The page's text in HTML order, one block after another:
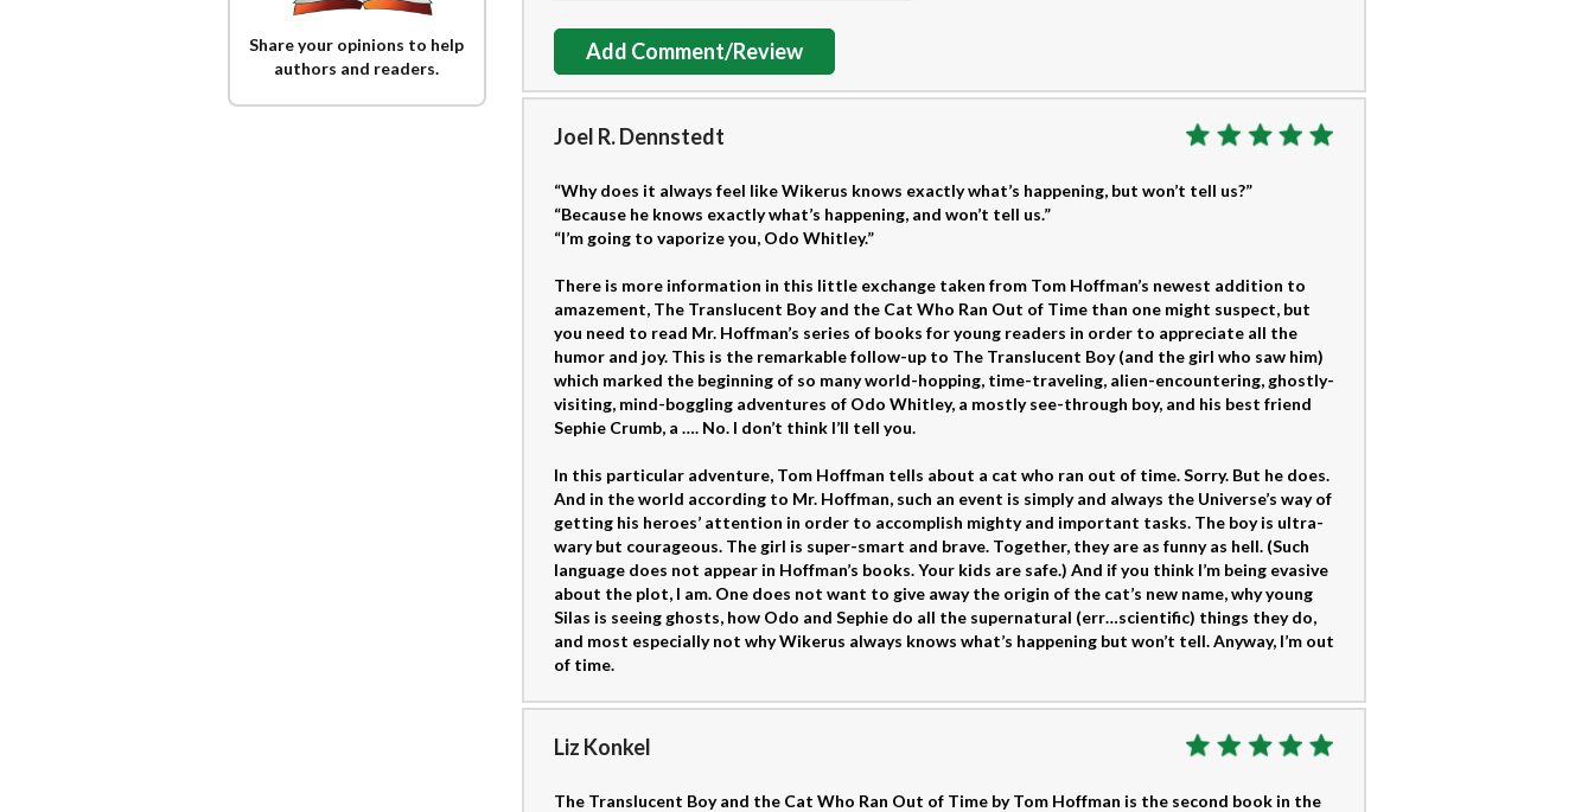
Share your opinions to help
authors and readers.
Add Comment/Review
Joel R. Dennstedt
“Why does it always feel like Wikerus knows exactly what’s happening, but won’t tell us?”
“Because he knows exactly what’s happening, and won’t tell us.”
“I’m going to vaporize you, Odo Whitley.”
There is more information in this little exchange taken from Tom Hoffman’s newest addition to
amazement, The Translucent Boy and the Cat Who Ran Out of Time than one might suspect, but
you need to read Mr. Hoffman’s series of books for young readers in order to appreciate all the
humor and joy. This is the remarkable follow-up to The Translucent Boy (and the girl who saw him)
which marked the beginning of so many world-hopping, time-traveling, alien-encountering, ghostly-
visiting, mind-boggling adventures of Odo Whitley, a mostly see-through boy, and his best friend
Sephie Crumb, a …. No. I don’t think I’ll tell you.
In this particular adventure, Tom Hoffman tells about a cat who ran out of time. Sorry. But he does.
And in the world according to Mr. Hoffman, such an event is simply and always the Universe’s way of
getting his heroes’ attention in order to accomplish mighty and important tasks. The boy is ultra-
wary but courageous. The girl is super-smart and brave. Together, they are as funny as hell. (Such
language does not appear in Hoffman’s books. Your kids are safe.) And if you think I’m being evasive
about the plot, I am. One does not want to give away the origin of the cat’s new name, why young
Silas is seeing ghosts, how Odo and Sephie do all the supernatural (err…scientific) things they do,
and most especially not why Wikerus always knows what’s happening but won’t tell. Anyway, I’m out
of time.
Liz Konkel
The Translucent Boy and the Cat Who Ran Out of Time by Tom Hoffman is the second book in the